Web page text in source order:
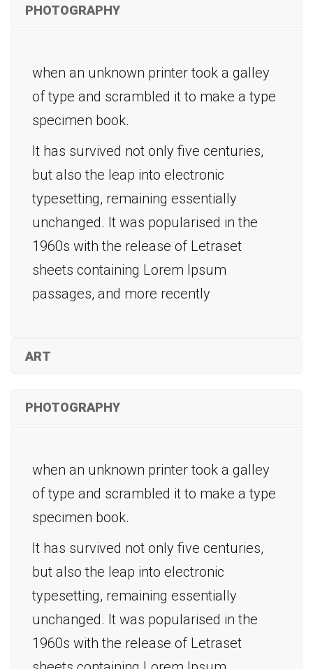
PHOTOGRAPHY
when an unknown printer took a galley
of type and scrambled it to make a type
specimen book.
It has survived not only five centuries,
but also the leap into electronic
typesetting, remaining essentially
unchanged. It was popularised in the
1960s with the release of Letraset
sheets containing Lorem Ipsum
passages, and more recently
ART
PHOTOGRAPHY
when an unknown printer took a galley
of type and scrambled it to make a type
specimen book.
It has survived not only five centuries,
but also the leap into electronic
typesetting, remaining essentially
unchanged. It was popularised in the
1960s with the release of Letraset